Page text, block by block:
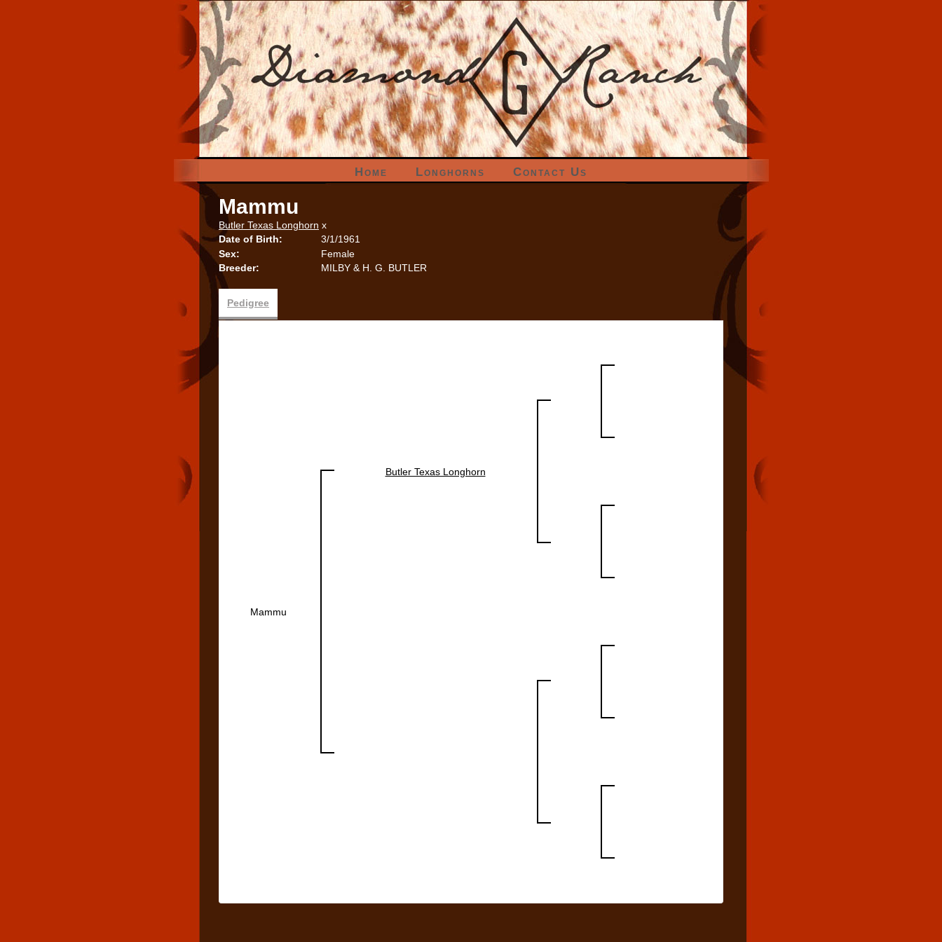
Home Longhorns Contact Us
Mammu
Butler Texas Longhorn x
Date of Birth:
3/1/1961
Sex:
Female
Breeder:
MILBY & H. G. BUTLER
Pedigree
Mammu
Butler Texas Longhorn